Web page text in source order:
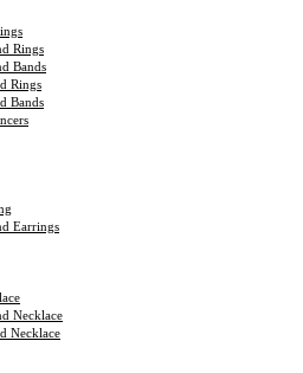
Rings
Bands
Rings
Bands
Earrings
Necklace
Necklace